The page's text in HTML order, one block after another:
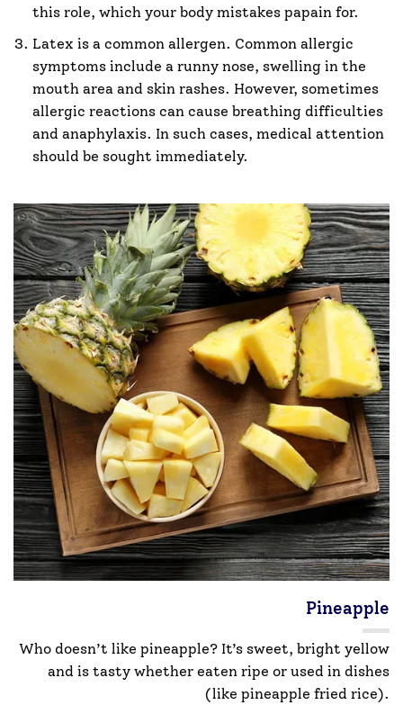
this role, which your body mistakes papain for.
Latex is a common allergen. Common allergic
symptoms include a runny nose, swelling in the
mouth area and skin rashes. However, sometimes
allergic reactions can cause breathing difficulties
and anaphylaxis. In such cases, medical attention
should be sought immediately.
Pineapple
Who doesn’t like pineapple? It’s sweet, bright yellow
and is tasty whether eaten ripe or used in dishes
(like pineapple fried rice).